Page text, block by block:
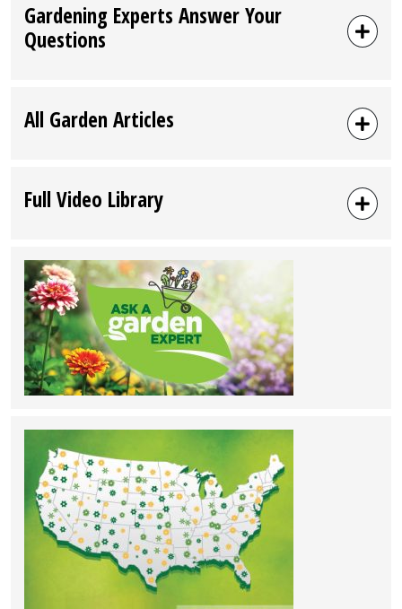
Gardening Experts Answer Your
Questions
All Garden Articles
Full Video Library